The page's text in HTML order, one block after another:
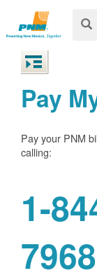
Pay
Pay your PNM
calling:
1-
7968